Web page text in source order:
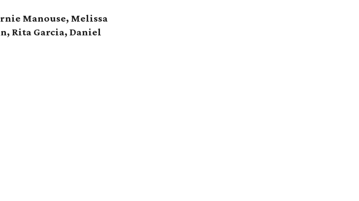
Manouse, Melissa
Rita Garcia, Daniel